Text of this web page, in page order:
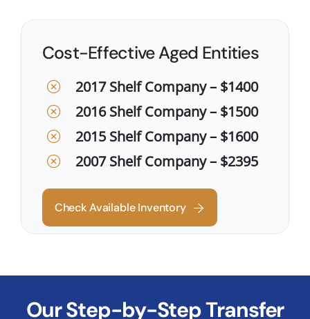
Cost-Effective Aged Entities
2017 Shelf Company – $1400
2016 Shelf Company – $1500
2015 Shelf Company – $1600
2007 Shelf Company – $2395
Check Available Inventory
Our Step-by-Step Transfer